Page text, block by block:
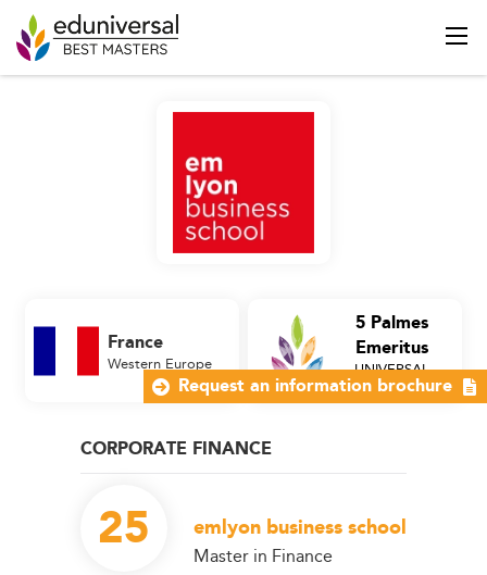
CORPORATE FINANCE
25 emlyon business school
Master in Finance
France
Western Europe
5 Palmes
Emeritus
UNIVERSAL
Business School
Request an information brochure